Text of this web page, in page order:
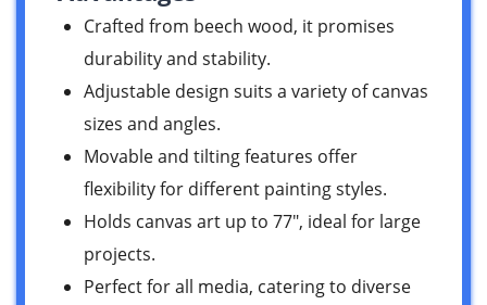
Crafted from beech wood, it promises
durability and stability.
Adjustable design suits a variety of canvas
sizes and angles.
Movable and tilting features offer
flexibility for different painting styles.
Holds canvas art up to 77″, ideal for large
projects.
Perfect for all media, catering to diverse